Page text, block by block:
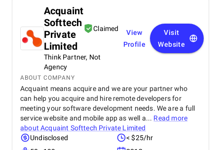
Acquaint
Softtech
Private
Limited
Claimed
Think Partner, Not
Agency
View
Profile
Visit
Website
ABOUT COMPANY
Acquaint means acquire and we are your partner who
can help you acquire and hire remote developers for
meeting your software development needs. We are a full
service website and mobile app as well a... Read more
aboutAcquaint Softtech Private Limited
Undisclosed
< $25/hr